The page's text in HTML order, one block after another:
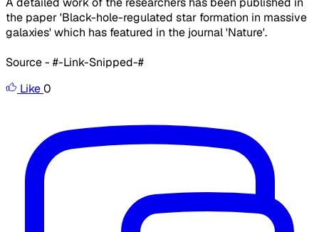
the paper 'Black-hole-regulated star formation in massive
galaxies' which has featured in the journal 'Nature'.
Source - #-Link-Snipped-#
Like0